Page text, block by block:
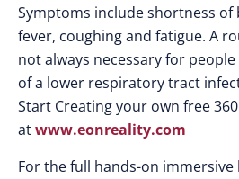
Symptoms include shortness of
fever, coughing and fatigue. A
not always necessary for
of a lower respiratory tract
Start Creating your own free
atwww.eonreality.com
For the full hands-on